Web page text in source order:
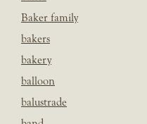
Baker family
bakers
bakery
balloon
balustrade